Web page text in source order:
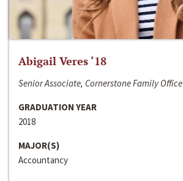
Abigail Veres ‘18
Senior Associate, Cornerstone Family Office
GRADUATION YEAR
2018
MAJOR(S)
Accountancy